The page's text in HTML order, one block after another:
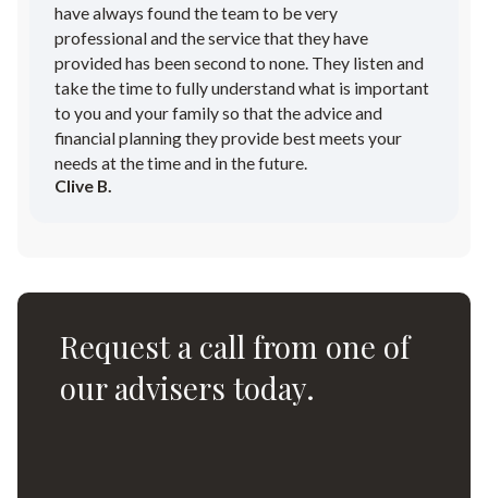
have always found the team to be very
professional and the service that they have
provided has been second to none. They listen and
take the time to fully understand what is important
to you and your family so that the advice and
financial planning they provide best meets your
needs at the time and in the future.
Clive B.
Request a call from one of
our advisers today.